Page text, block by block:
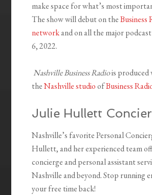
make space for what’s most
The show will debut on theBusiness
networkand on all the major
6, 2022.
Nashville Business Radiois
theNashville studioofBusiness
Julie Hullett
Nashville’s favorite Personal
Hullett, and her experienced team
concierge and personal assistant
Nashville and beyond. Stop running
your free time back!